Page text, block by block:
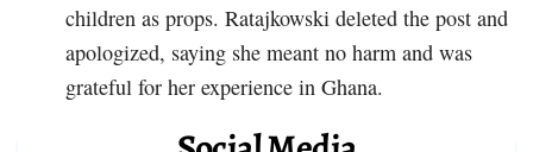
children as props. Ratajkowski deleted the post and
apologized, saying she meant no harm and was
grateful for her experience in Ghana.